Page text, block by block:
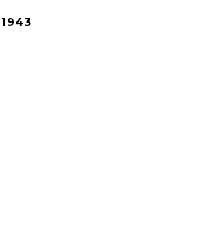
1943